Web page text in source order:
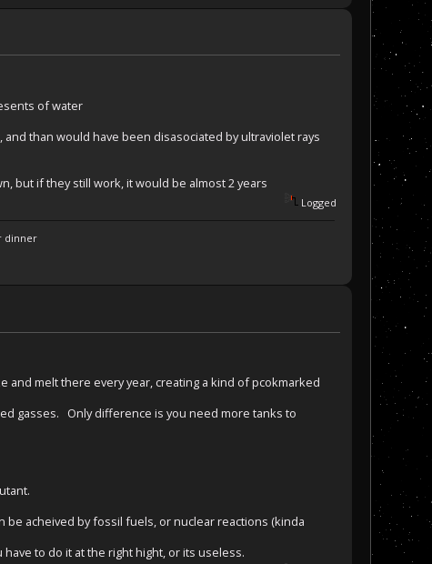
of water
than would have been disasociated by ultraviolet rays
but if they still work, it would be almost 2 years
Logged
dinner
melt there every year, creating a kind of pcokmarked
gasses. Only difference is you need more tanks to
acheived by fossil fuels, or nuclear reactions (kinda
to do it at the right hight, or its useless.